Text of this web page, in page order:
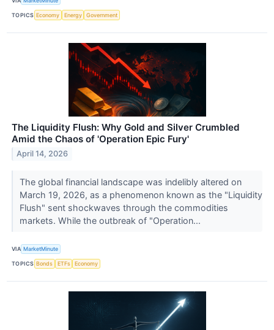
TOPICS Economy Energy Government
The Liquidity Flush: Why Gold and Silver Crumbled
Amid the Chaos of 'Operation Epic Fury'
April 14, 2026
The global financial landscape was indelibly altered on
March 19, 2026, as a phenomenon known as the "Liquidity
Flush" sent shockwaves through the commodities
markets. While the outbreak of "Operation...
VIA MarketMinute
TOPICS Bonds ETFs Economy